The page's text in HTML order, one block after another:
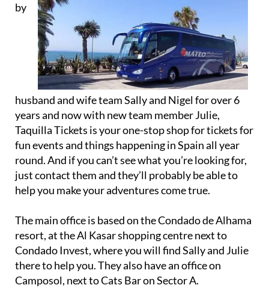
by
husband and wife team Sally and Nigel for over 6
years and now with new team member Julie,
Taquilla Tickets is your one-stop shop for tickets for
fun events and things happening in Spain all year
round. And if you can’t see what you’re looking for,
just contact them and they’ll probably be able to
help you make your adventures come true.
The main office is based on the Condado de Alhama
resort, at the Al Kasar shopping centre next to
Condado Invest, where you will find Sally and Julie
there to help you. They also have an office on
Camposol, next to Cats Bar on Sector A.